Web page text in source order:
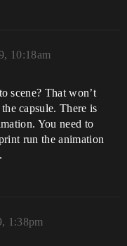
10:18am
scene? That won’t
capsule. There is
You need to
run the animation
1:38pm